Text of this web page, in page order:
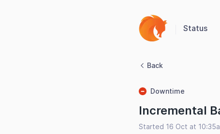
Status
Back
Downtime
Incremental
Started 16 Oct at